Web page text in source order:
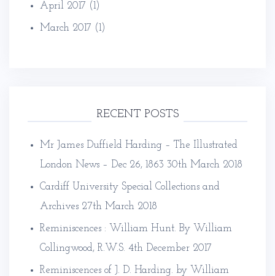
April 2017 (1)
March 2017 (1)
RECENT POSTS
Mr James Duffield Harding – The Illustrated
London News – Dec 26, 1863 30th March 2018
Cardiff University Special Collections and
Archives 27th March 2018
Reminiscences : William Hunt. By William
Collingwood, R.W.S. 4th December 2017
Reminiscences of J. D. Harding. by William